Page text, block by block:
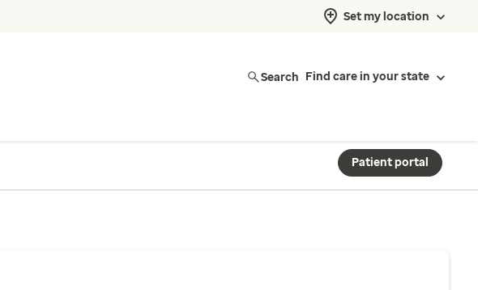
Set my location
Search Find care in your state
Patient portal